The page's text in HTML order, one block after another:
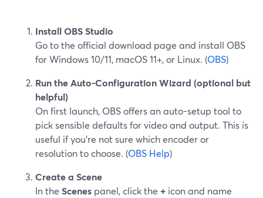
Install OBS Studio
Go to the official download page and install OBS
for Windows 10/11, macOS 11+, or Linux. (OBS)
Run the Auto-Configuration Wizard (optional but
helpful)
On first launch, OBS offers an auto-setup tool to
pick sensible defaults for video and output. This is
useful if you’re not sure which encoder or
resolution to choose. (OBS Help)
Create a Scene
In the Scenes panel, click the + icon and name